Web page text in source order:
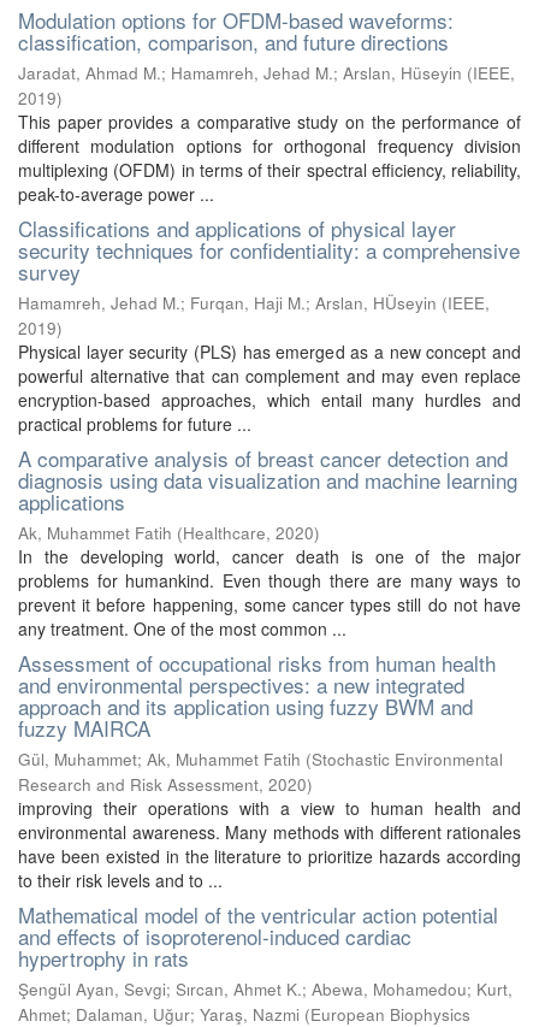
Modulation options for OFDM-based waveforms:
classification, comparison, and future directions
Jaradat, Ahmad M.; Hamamreh, Jehad M.; Arslan, Hüseyin (IEEE,
2019)
This paper provides a comparative study on the performance of
different modulation options for orthogonal frequency division
multiplexing (OFDM) in terms of their spectral efficiency, reliability,
peak-to-average power ...
Classifications and applications of physical layer
security techniques for confidentiality: a comprehensive
survey
Hamamreh, Jehad M.; Furqan, Haji M.; Arslan, HÜseyin (IEEE,
2019)
Physical layer security (PLS) has emerged as a new concept and
powerful alternative that can complement and may even replace
encryption-based approaches, which entail many hurdles and
practical problems for future ...
A comparative analysis of breast cancer detection and
diagnosis using data visualization and machine learning
applications
Ak, Muhammet Fatih (Healthcare, 2020)
In the developing world, cancer death is one of the major
problems for humankind. Even though there are many ways to
prevent it before happening, some cancer types still do not have
any treatment. One of the most common ...
Assessment of occupational risks from human health
and environmental perspectives: a new integrated
approach and its application using fuzzy BWM and
fuzzy MAIRCA
Gül, Muhammet; Ak, Muhammet Fatih (Stochastic Environmental
Research and Risk Assessment, 2020)
improving their operations with a view to human health and
environmental awareness. Many methods with different rationales
have been existed in the literature to prioritize hazards according
to their risk levels and to ...
Mathematical model of the ventricular action potential
and effects of isoproterenol-induced cardiac
hypertrophy in rats
Şengül Ayan, Sevgi; Sırcan, Ahmet K.; Abewa, Mohamedou; Kurt,
Ahmet; Dalaman, Uğur; Yaraş, Nazmi (European Biophysics